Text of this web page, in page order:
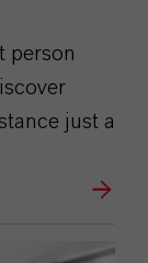
person
just a